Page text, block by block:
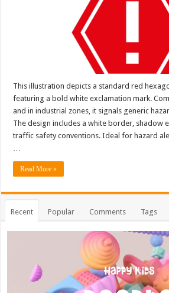
This illustration depicts a standard red
featuring a bold white exclamation mark.
and in industrial zones, it signals generic
The design includes a white border, shadow
traffic safety conventions. Ideal for hazard
…
Read More »
Recent Popular Comments Tags